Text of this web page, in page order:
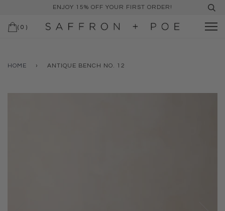
ENJOY 15% OFF YOUR FIRST ORDER!
( 0 )
HOME › ANTIQUE BENCH NO. 12